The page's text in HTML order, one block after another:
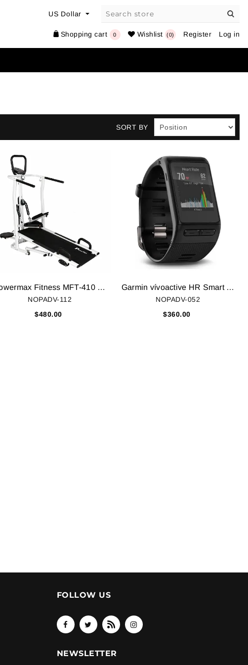
Shopping cart 0 Wishlist (0) Register Log in
SORT BY
Powermax Fitness MFT-410 Multifunction Treadmill
NOPADV-112
$480.00
Garmin vívoactive HR Smart Watch, Regular (Black)
NOPADV-052
$360.00
FOLLOW US
NEWSLETTER